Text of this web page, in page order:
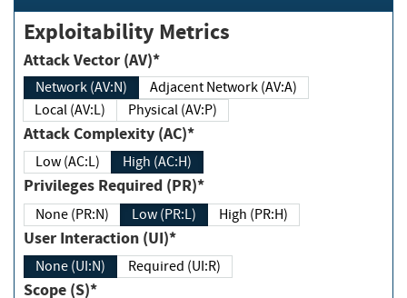
Exploitability Metrics
Attack Vector (AV)*
Network (AV:N)
Adjacent Network (AV:A)
Local (AV:L)
Physical (AV:P)
Attack Complexity (AC)*
Low (AC:L) High (AC:H)
Privileges Required (PR)*
None (PR:N) Low (PR:L) High (PR:H)
User Interaction (UI)*
None (UI:N) Required (UI:R)
Scope (S)*